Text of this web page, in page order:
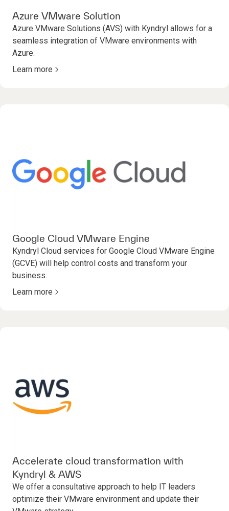
Azure VMware Solution
Azure VMware Solutions (AVS) with Kyndryl allows for a
seamless integration of VMware environments with
Azure.
Learn more
Google Cloud VMware Engine
Kyndryl Cloud services for Google Cloud VMware Engine
(GCVE) will help control costs and transform your
business.
Learn more
Accelerate cloud transformation with
Kyndryl & AWS
We offer a consultative approach to help IT leaders
optimize their VMware environment and update their